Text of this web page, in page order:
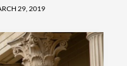
29, 2019